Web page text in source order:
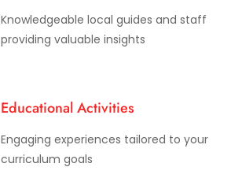
Knowledgeable local guides and staff
providing valuable insights
Educational Activities
Engaging experiences tailored to your
curriculum goals